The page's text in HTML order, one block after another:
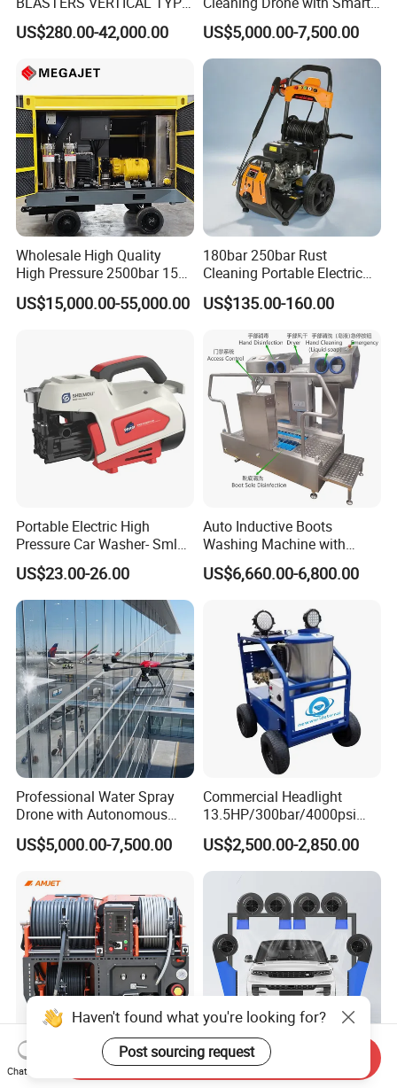
MODEL 1100BAR-
29007BAR
US$280.00-42,000.00
Navigation for Glass and
Facade Maintenance
US$5,000.00-7,500.00
Wholesale High Quality
High Pressure 2500bar 15L
Water Pump for Marine
Cleaning
US$15,000.00-55,000.00
180bar 250bar Rust
Cleaning Portable Electric
Gasoline Engine Drain Pipe
Car Cleaning Cleaner High
US$135.00-160.00
Portable Electric High
Pressure Car Washer- Sml
1000g-S7-L1
US$23.00-26.00
Auto Inductive Boots
Washing Machine with
Hand Washing and
Disinfection
US$6,660.00-6,800.00
Professional Water Spray
Drone with Autonomous
Flight for Exterior Surface
Washing
US$5,000.00-7,500.00
Commercial Headlight
13.5HP/300bar/4000psi
Gasoline Hot Water Jet
Drain Cleaner Washer
US$2,500.00-2,850.00
Amjet Largescale Pipe
Touchless Car Wash Blower
Haven't found what you're looking for?
Post sourcing request
Chat Now
Send Inquiry